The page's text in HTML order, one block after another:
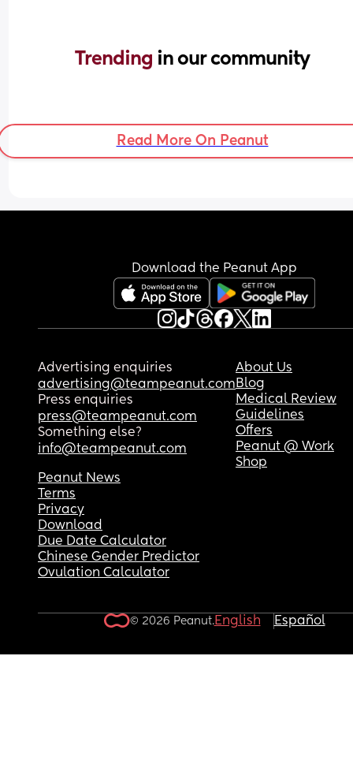
Trending in our community
Read More On Peanut
Download the Peanut App
Advertising enquiries
advertising@teampeanut.com
Press enquiries
press@teampeanut.com
Something else?
info@teampeanut.com
About Us
Blog
Medical Review
Guidelines
Offers
Peanut @ Work
Shop
Peanut News
Terms
Privacy
Download
Due Date Calculator
Chinese Gender Predictor
Ovulation Calculator
© 2026 Peanut.English Español